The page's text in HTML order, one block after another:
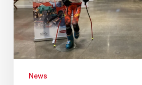
a
“Tremblant
World
Cup”
Exhibition
News